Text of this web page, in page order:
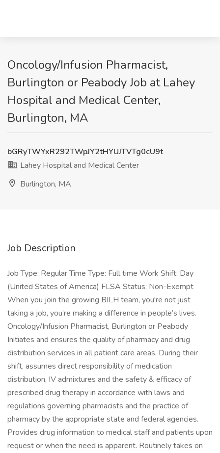
Oncology/Infusion Pharmacist,
Burlington or Peabody Job at Lahey
Hospital and Medical Center,
Burlington, MA
bGRyTWYxR292TWpJY2tHYUJTVTg0cU9t
Lahey Hospital and Medical Center
Burlington, MA
Job Description
Job Type: Regular Time Type: Full time Work Shift: Day
(United States of America) FLSA Status: Non-Exempt
When you join the growing BILH team, you're not just
taking a job, you’re making a difference in people’s lives.
Oncology/Infusion Pharmacist, Burlington or Peabody
Initiates and ensures the quality of pharmacy and drug
distribution services in all patient care areas. During their
shift, assumes direct responsibility of medication
distribution, IV admixtures and the safety & efficacy of
prescribed drug therapy in accordance with laws and
regulations governing pharmacists and the practice of
pharmacy by the appropriate state and federal agencies.
Provides drug information to medical staff and patients upon
request or when the need is apparent. Routinely takes on